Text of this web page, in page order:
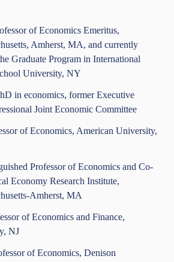
of Economics Emeritus,
Amherst, MA, and currently
Graduate Program in International
University, NY
in economics, former Executive
Joint Economic Committee
of Economics, American University,
Professor of Economics and Co-
Economy Research Institute,
Amherst, MA
of Economics and Finance,
NJ
of Economics, Denison